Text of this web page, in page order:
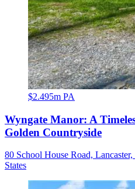
$2.495m PA
Wyngate Manor: A
Golden Countryside
80 School House Road,
States